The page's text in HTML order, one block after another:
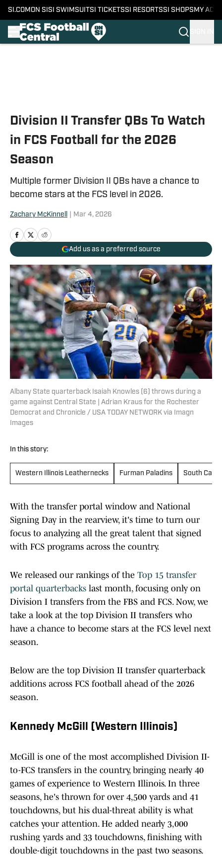
SI.COM ON SI SI SWIMSUITSI TICKETSSI RESORTSSI SHOPS MY
Division II Transfer QBs To Watch
in FCS Football for the 2026
Season
Multiple former Division II QBs have a chance to
become stars at the FCS level in 2026.
Zachary McKinnell Mar 4, 2026
Add us as a preferred source
Albany State quarterback Isaiah Knowles (6) throws during a
game against Central State | Adrian Kraus for the Rochester
Democrat and Chronicle / USA TODAY NETWORK via Imagn
Images
In this story:
Western Illinois Leathernecks Furman Paladins South
With the transfer portal window and National
Signing Day in the rearview, it's time to turn our
focus to analyzing all the great talent that signed
with FCS programs across the country.
We released our rankings of the Top 15 transfer
portal quarterbacks last month, focusing only on
Division I transfers from the FBS and FCS. Now, we
take a look at the top Division II transfers who
have a chance to become stars at the FCS level next
season.
Below are the top Division II transfer quarterback
additions across FCS football ahead of the 2026
season.
Kennedy McGill (Western Illinois)
McGill is one of the most accomplished Division II-
to-FCS transfers in the country, bringing nearly 40
games of experience to Western Illinois. In three
seasons, he's thrown for over 4,500 yards and 41
touchdowns, but his dual-threat ability is what
catches your attention. He added nearly 3,000
rushing yards and 33 touchdowns, finishing with
double-digit touchdowns in the past two seasons.